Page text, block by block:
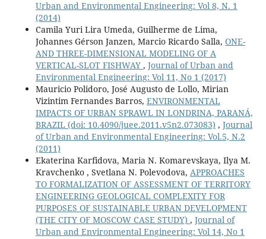
Urban and Environmental Engineering: Vol 8, N. 1
(2014)
Camila Yuri Lira Umeda, Guilherme de Lima,
Johannes Gérson Janzen, Marcio Ricardo Salla, ONE-
AND THREE-DIMENSIONAL MODELING OF A
VERTICAL-SLOT FISHWAY , Journal of Urban and
Environmental Engineering: Vol 11, No 1 (2017)
Mauricio Polidoro, José Augusto de Lollo, Mirian
Vizintim Fernandes Barros, ENVIRONMENTAL
IMPACTS OF URBAN SPRAWL IN LONDRINA, PARANÁ,
BRAZIL (doi: 10.4090/juee.2011.v5n2.073083) , Journal
of Urban and Environmental Engineering: Vol.5, N.2
(2011)
Ekaterina Karfidova, Maria N. Komarevskaya, Ilya M.
Kravchenko , Svetlana N. Polevodova, APPROACHES
TO FORMALIZATION OF ASSESSMENT OF TERRITORY
ENGINEERING GEOLOGICAL COMPLEXITY FOR
PURPOSES OF SUSTAINABLE URBAN DEVELOPMENT
(THE CITY OF MOSCOW CASE STUDY) , Journal of
Urban and Environmental Engineering: Vol 14, No 1